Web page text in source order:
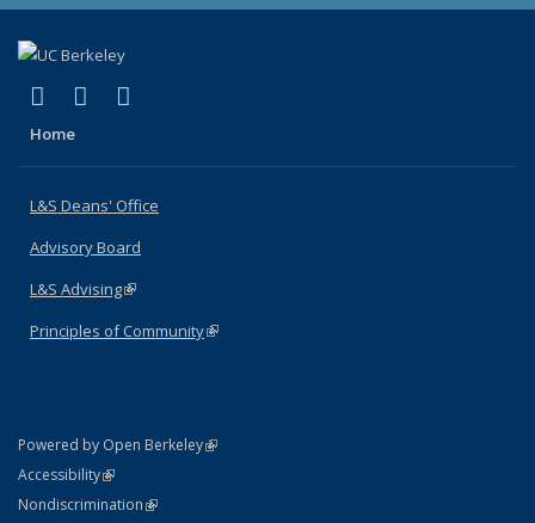
X (formerly Twitter)
(link is external)
LinkedIn
(link is external)
Home
L&S Deans' Office
Advisory Board
L&S Advising(link is external)
Principles of Community(link is external)
Powered by Open Berkeley(link is external)
AccessibilityStatement
(link is external)
NondiscriminationPolicy Statement
(link is external)